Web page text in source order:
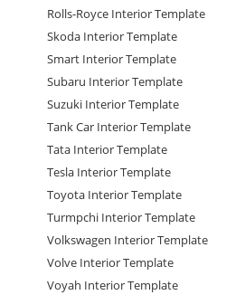
Rolls-Royce Interior Template
Skoda Interior Template
Smart Interior Template
Subaru Interior Template
Suzuki Interior Template
Tank Car Interior Template
Tata Interior Template
Tesla Interior Template
Toyota Interior Template
Turmpchi Interior Template
Volkswagen Interior Template
Volve Interior Template
Voyah Interior Template